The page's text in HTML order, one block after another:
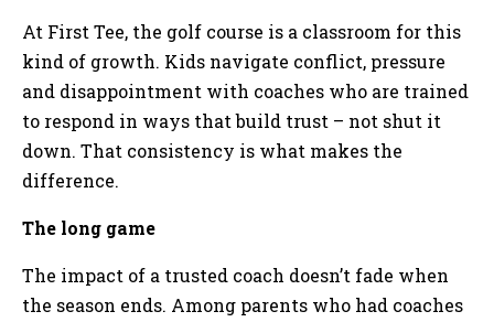
At First Tee, the golf course is a classroom for this
kind of growth. Kids navigate conflict, pressure
and disappointment with coaches who are trained
to respond in ways that build trust – not shut it
down. That consistency is what makes the
difference.
The long game
The impact of a trusted coach doesn’t fade when
the season ends. Among parents who had coaches